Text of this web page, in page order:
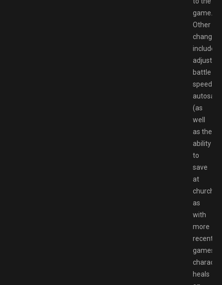
game.
Other
changes
include
battle
speed,
(as
well
as the
ability
to
save
at
churches
as
with
more
recent
games),
heals